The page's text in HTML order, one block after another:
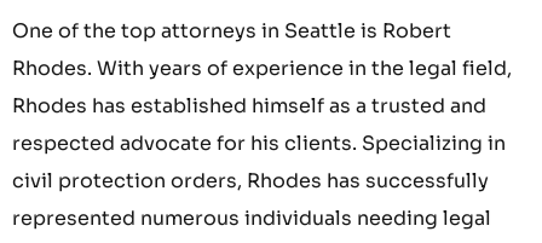
One of the top attorneys in Seattle is Robert
Rhodes. With years of experience in the legal field,
Rhodes has established himself as a trusted and
respected advocate for his clients. Specializing in
civil protection orders, Rhodes has successfully
represented numerous individuals needing legal